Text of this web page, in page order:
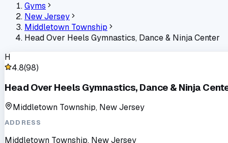
Gyms
New Jersey
Middletown Township
Head Over Heels Gymnastics, Dance & Ninja Center
H
4.8(98)
Head Over Heels Gymnastics, Dance & Ninja
Middletown Township, New Jersey
ADDRESS
Middletown Township, New Jersey